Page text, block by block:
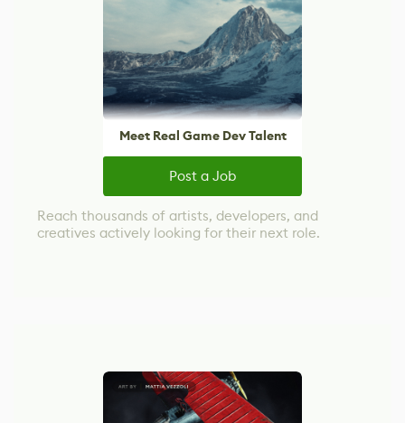
Meet Real Game Dev Talent
Post a Job
Reach thousands of artists, developers, and
creatives actively looking for their next role.